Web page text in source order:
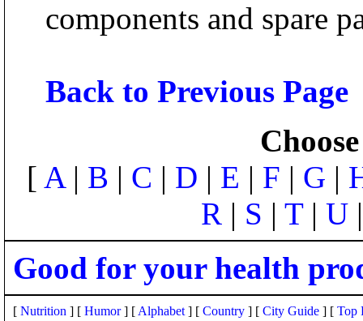
components and spare
Back to Previous Page
[ A| B | C | D | E | F | G |
R | S | T| U
Good for your health
[ Nutrition ] [ Humor] [ Alphabet ] [ Country ] [ City Guide ] [ Top